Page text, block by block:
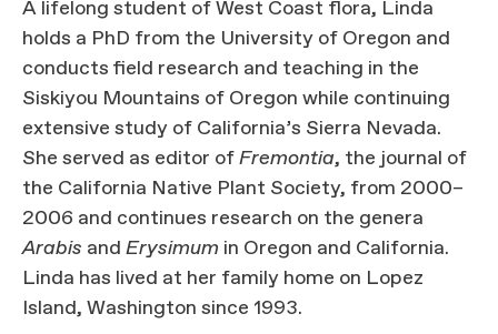
A lifelong student of West Coast flora, Linda
holds a PhD from the University of Oregon and
conducts field research and teaching in the
Siskiyou Mountains of Oregon while continuing
extensive study of California’s Sierra Nevada.
She served as editor ofFremontia, the journal of
the California Native Plant Society, from 2000–
2006 and continues research on the genera
Arabis and Erysimum in Oregon and California.
Linda has lived at her family home on Lopez
Island, Washington since 1993.